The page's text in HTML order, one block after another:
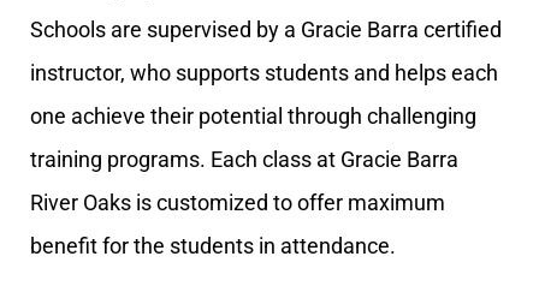
Schools are supervised by a Gracie Barra certified
instructor, who supports students and helps each
one achieve their potential through challenging
training programs. Each class at Gracie Barra
River Oaks is customized to offer maximum
benefit for the students in attendance.